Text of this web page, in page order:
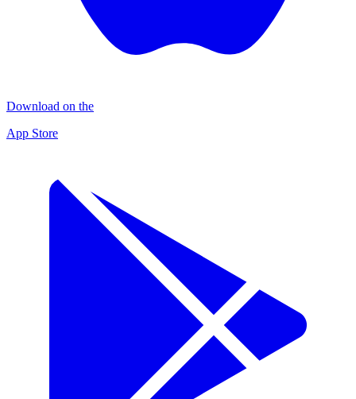
Download on the
App Store